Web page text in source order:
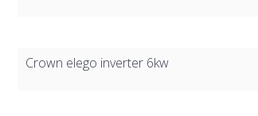
Crown elego inverter 6kw